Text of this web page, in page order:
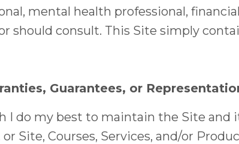
mental health professional,
should consult. This Site simply
Guarantees, or
I do my best to maintain the Site and
Site, Courses, Services, and/or